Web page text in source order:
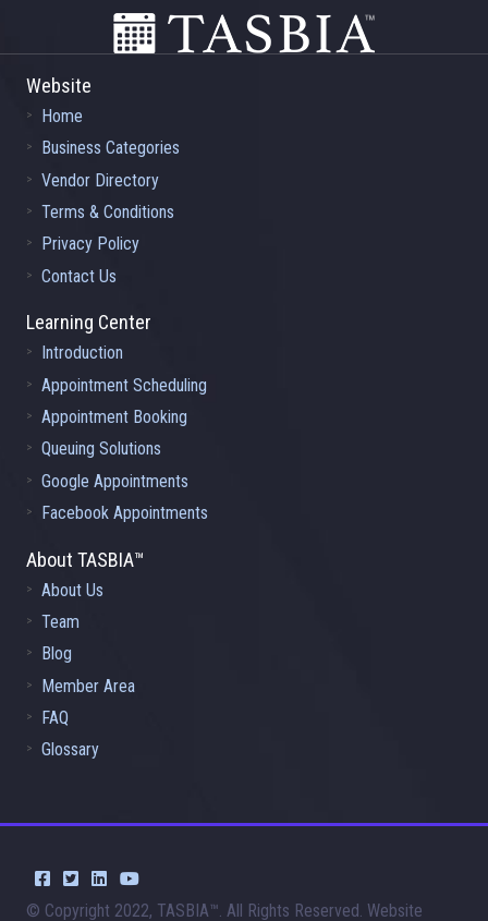
Website
Home
Business Categories
Vendor Directory
Terms & Conditions
Privacy Policy
Contact Us
Learning Center
Introduction
Appointment Scheduling
Appointment Booking
Queuing Solutions
Google Appointments
Facebook Appointments
About TASBIA™
About Us
Team
Blog
Member Area
FAQ
Glossary
© Copyright 2022, TASBIA™. All Rights Reserved. Website